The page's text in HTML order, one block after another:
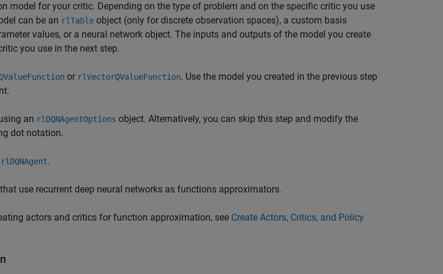
model for your critic. Depending on the type of problem and on the specific critic you use
can be an rlTable object (only for discrete observation spaces), a custom basis
values, or a neural network object. The inputs and outputs of the model you create
you use in the next step.
or rlVectorQValueFunction. Use the model you created in the previous step
an rlDQNAgentOptions object. Alternatively, you can skip this step and modify the
dot notation.
rlDQNAgent.
use recurrent deep neural networks as functions approximators.
actors and critics for function approximation, see Create Actors, Critics, and Policy